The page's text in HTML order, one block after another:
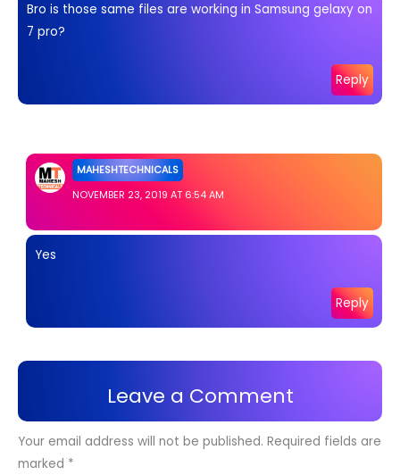
Bro is those same files are working in Samsung gelaxy on
7 pro?
Reply
MAHESHTECHNICALS
NOVEMBER 23, 2019 AT 6:54 AM
Yes
Reply
Leave a Comment
Your email address will not be published. Required fields are
marked *